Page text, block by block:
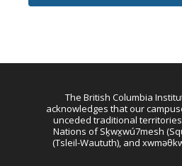
The British Columbia
acknowledges that our
unceded traditional
Nations of Sḵwx̱wú7mesh
(Tsleil-Waututh), and